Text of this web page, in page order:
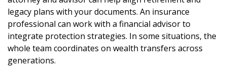
legacy plans with your documents. An insurance
professional can work with a financial advisor to
integrate protection strategies. In some situations, the
whole team coordinates on wealth transfers across
generations.